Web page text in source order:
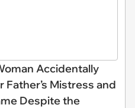
Accidentally
Mistress and
Despite the